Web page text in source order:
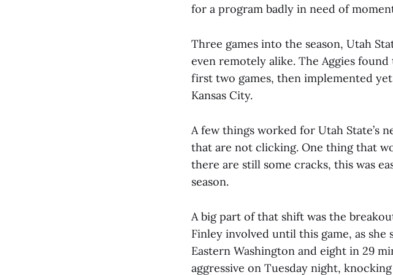
for a program badly in need of
Three games into the season, Utah
even remotely alike. The Aggies
first two games, then implemented
Kansas City.
A few things worked for Utah State’s
that are not clicking. One thing that
there are still some cracks, this was
season.
A big part of that shift was the
Finley involved until this game, as
Eastern Washington and eight in 29
aggressive on Tuesday night,